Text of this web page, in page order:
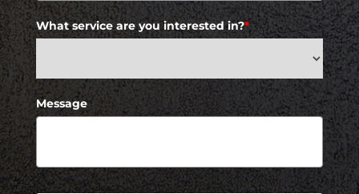
What service are you interested in?*
Message